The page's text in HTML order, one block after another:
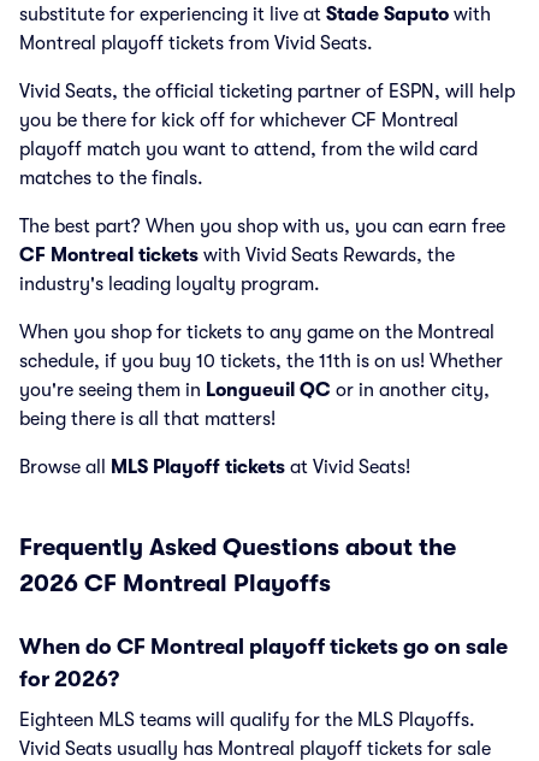
substitute for experiencing it live at Stade Saputo with
Montreal playoff tickets from Vivid Seats.
Vivid Seats, the official ticketing partner of ESPN, will help
you be there for kick off for whichever CF Montreal
playoff match you want to attend, from the wild card
matches to the finals.
The best part? When you shop with us, you can earn free
CF Montreal tickets with Vivid Seats Rewards, the
industry's leading loyalty program.
When you shop for tickets to any game on the Montreal
schedule, if you buy 10 tickets, the 11th is on us! Whether
you're seeing them in Longueuil QC or in another city,
being there is all that matters!
Browse all MLS Playoff tickets at Vivid Seats!
Frequently Asked Questions about the
2026 CF Montreal Playoffs
When do CF Montreal playoff tickets go on sale
for 2026?
Eighteen MLS teams will qualify for the MLS Playoffs.
Vivid Seats usually has Montreal playoff tickets for sale